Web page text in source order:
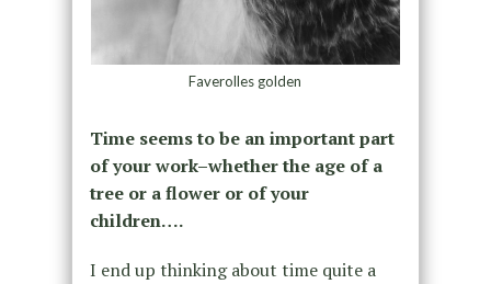
Faverolles golden
Time seems to be an important part
of your work–whether the age of a
tree or a flower or of your
children….
I end up thinking about time quite a